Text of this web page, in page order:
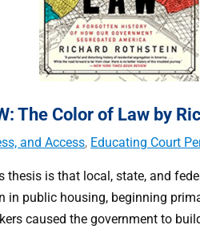
The Color of Law by
and Access, Educating Court
thesis is that local, state, and
in public housing, beginning
caused the government to